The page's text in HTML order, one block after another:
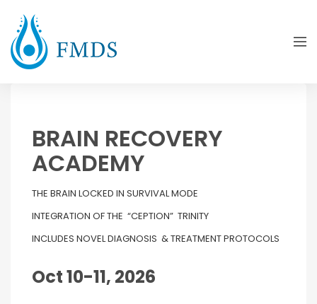
BRAIN RECOVERY
ACADEMY
THE BRAIN LOCKED IN SURVIVAL MODE
INTEGRATION OF THE “CEPTION” TRINITY
INCLUDES NOVEL DIAGNOSIS & TREATMENT PROTOCOLS
Oct 10-11, 2026